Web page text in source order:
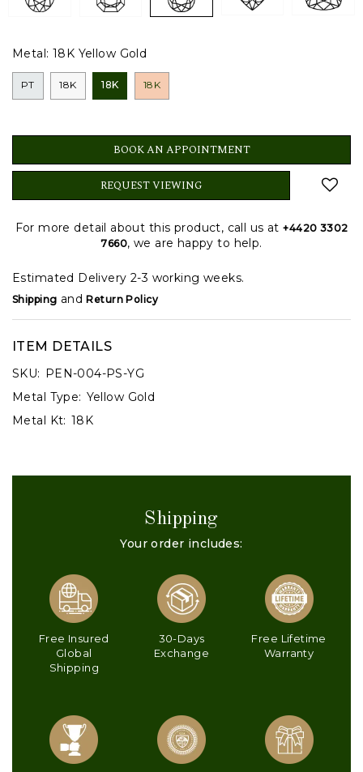
Metal: 18K Yellow Gold
PT 18K 18K 18K
BOOK AN APPOINTMENT
REQUEST VIEWING
For more detail about this product, call us at+4420 3302
7660, we are happy to help.
Estimated Delivery 2-3 working weeks.
Shipping andReturn Policy
ITEM DETAILS
SKU: PEN-004-PS-YG
Metal Type: Yellow Gold
Metal Kt: 18K
Shipping
Your order includes:
Free Insured
Global
Shipping
30-Days
Exchange
Free Lifetime
Warranty